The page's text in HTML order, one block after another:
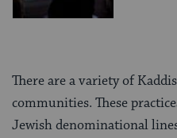
There are a variety of
communities. These
Jewish denominational